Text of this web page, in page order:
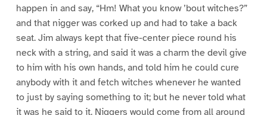
happen in and say, “Hm! What you know ’bout witches?”
and that nigger was corked up and had to take a back
seat. Jim always kept that five-center piece round his
neck with a string, and said it was a charm the devil give
to him with his own hands, and told him he could cure
anybody with it and fetch witches whenever he wanted
to just by saying something to it; but he never told what
it was he said to it. Niggers would come from all around